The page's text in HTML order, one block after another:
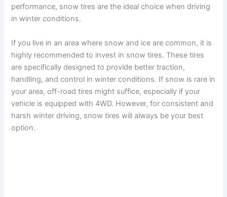
performance, snow tires are the ideal choice when driving
in winter conditions.
If you live in an area where snow and ice are common, it is
highly recommended to invest in snow tires. These tires
are specifically designed to provide better traction,
handling, and control in winter conditions. If snow is rare in
your area, off-road tires might suffice, especially if your
vehicle is equipped with 4WD. However, for consistent and
harsh winter driving, snow tires will always be your best
option.